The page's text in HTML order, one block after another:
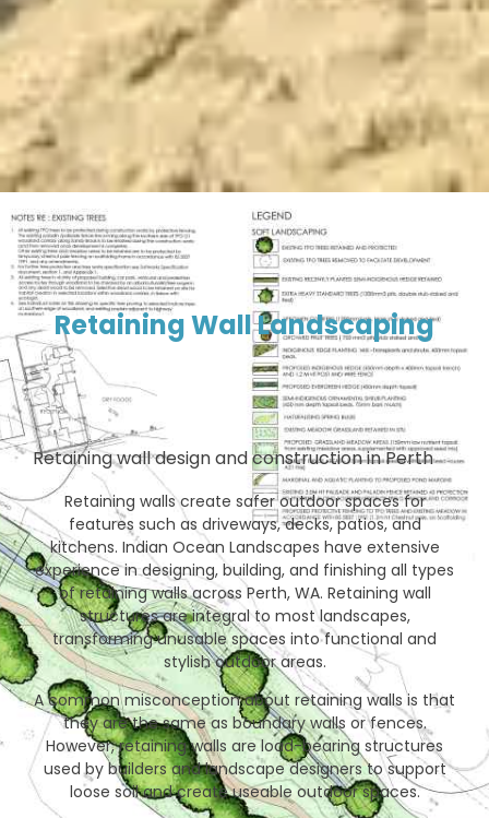
Retaining Wall Landscaping
Retaining wall design and construction in Perth
Retaining walls create safer outdoor spaces for
features such as driveways, decks, patios, and
kitchens. Indian Ocean Landscapes have extensive
experience in designing, building, and finishing all types
of retaining walls across Perth, WA. Retaining wall
structures are integral to most landscapes,
transforming unusable spaces into functional and
stylish outdoor areas.
A common misconception about retaining walls is that
they are the same as boundary walls or fences.
However, retaining walls are load-bearing structures
used by builders and landscape designers to support
loose soil and create useable outdoor spaces.